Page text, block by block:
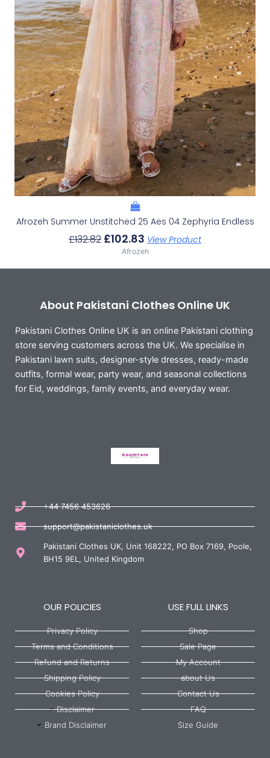
Afrozeh Summer Unstitched 25 Aes 04 Zephyria Endless
£132.82 £102.83 View Product
Afrozeh
About Pakistani Clothes Online UK
Pakistani Clothes Online UK is an online Pakistani clothing
store serving customers across the UK. We specialise in
Pakistani lawn suits, designer-style dresses, ready-made
outfits, formal wear, party wear, and seasonal collections
for Eid, weddings, family events, and everyday wear.
+44 7456 453626
support@pakistaniclothes.uk
Pakistani Clothes UK, Unit 168222, PO Box 7169, Poole,
BH15 9EL, United Kingdom
OUR POLICIES
Privacy Policy
Terms and Conditions
Refund and Returns
Shipping Policy
Cookies Policy
Disclaimer
Brand Disclaimer
USE FULL LINKS
Shop
Sale Page
My Account
about Us
Contact Us
FAQ
Size Guide